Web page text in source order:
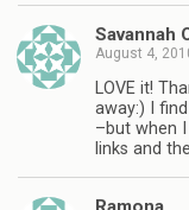
Savannah
August 4,
LOVE it!
away:) I
–but when
links and